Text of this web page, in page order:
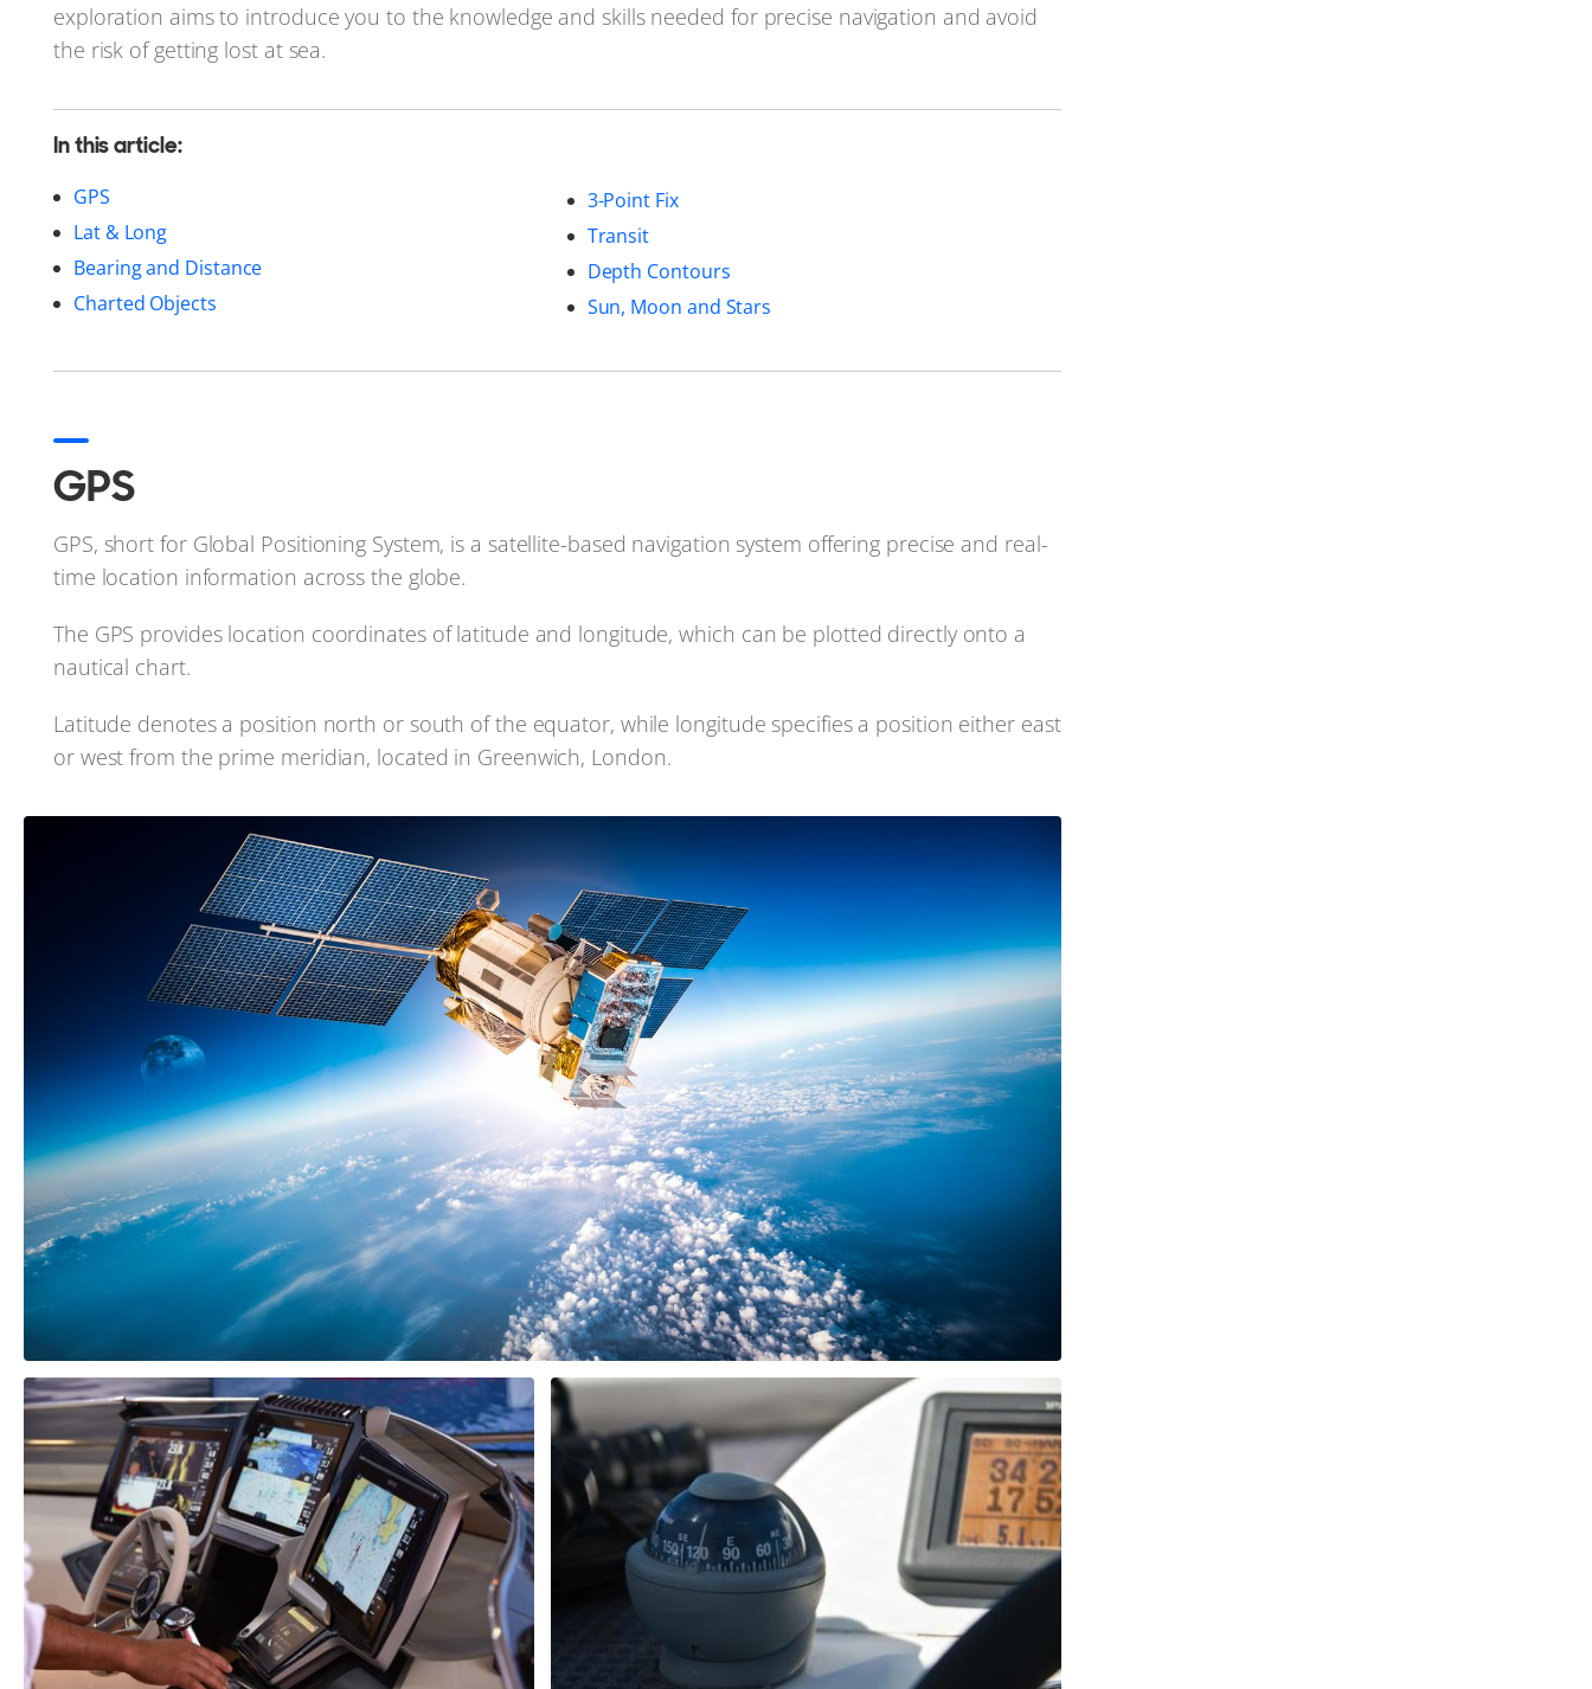
exploration aims to introduce you to the knowledge and skills needed for precise navigation and avoid
the risk of getting lost at sea.
In this article:
GPS
Lat & Long
Bearing and Distance
Charted Objects
3-Point Fix
Transit
Depth Contours
Sun, Moon and Stars
GPS
GPS, short for Global Positioning System, is a satellite-based navigation system offering precise and real-
time location information across the globe.
The GPS provides location coordinates of latitude and longitude, which can be plotted directly onto a
nautical chart.
Latitude denotes a position north or south of the equator, while longitude specifies a position either east
or west from the prime meridian, located in Greenwich, London.